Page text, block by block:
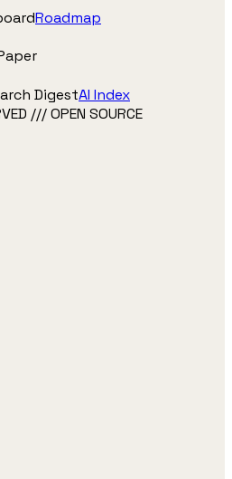
Roadmap
DigestAI Index
/// OPEN SOURCE